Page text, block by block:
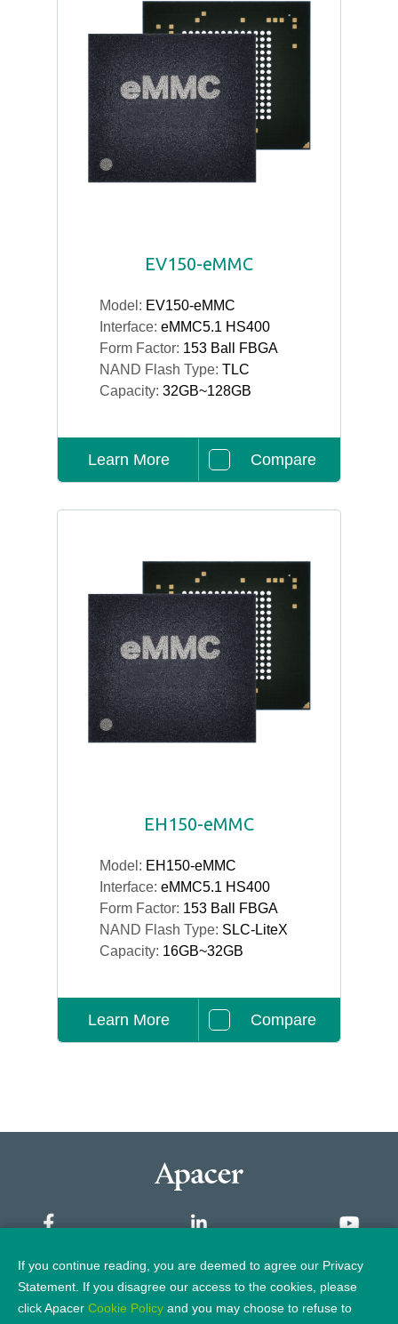
EV150-eMMC
Model: EV150-eMMC
Interface: eMMC5.1 HS400
Form Factor: 153 Ball FBGA
NAND Flash Type: TLC
Capacity: 32GB~128GB
Learn More Compare
EH150-eMMC
Model: EH150-eMMC
Interface: eMMC5.1 HS400
Form Factor: 153 Ball FBGA
NAND Flash Type: SLC-LiteX
Capacity: 16GB~32GB
Learn More Compare
If you continue reading, you are deemed to agree our Privacy
Statement. If you disagree our access to the cookies, please
click Apacer Cookie Policy and you may choose to refuse to